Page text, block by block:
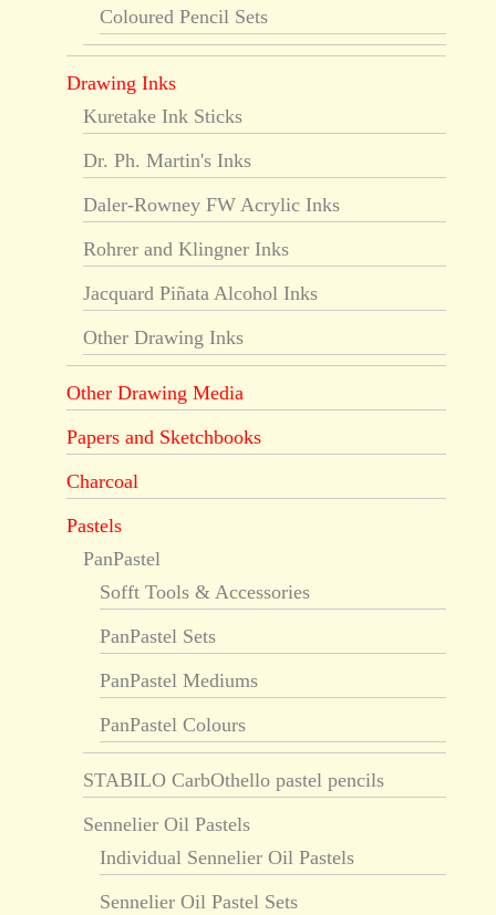
Coloured Pencil Sets
Drawing Inks
Kuretake Ink Sticks
Dr. Ph. Martin's Inks
Daler-Rowney FW Acrylic Inks
Rohrer and Klingner Inks
Jacquard Piñata Alcohol Inks
Other Drawing Inks
Other Drawing Media
Papers and Sketchbooks
Charcoal
Pastels
PanPastel
Sofft Tools & Accessories
PanPastel Sets
PanPastel Mediums
PanPastel Colours
STABILO CarbOthello pastel pencils
Sennelier Oil Pastels
Individual Sennelier Oil Pastels
Sennelier Oil Pastel Sets